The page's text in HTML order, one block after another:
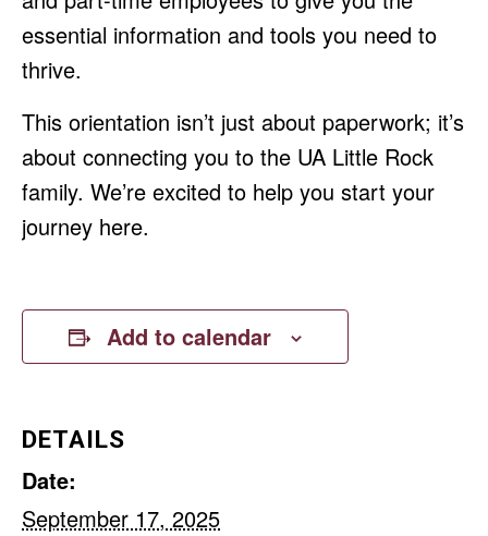
essential information and tools you need to
thrive.
This orientation isn’t just about paperwork; it’s
about connecting you to the UA Little Rock
family. We’re excited to help you start your
journey here.
Add to calendar
DETAILS
Date:
September 17, 2025